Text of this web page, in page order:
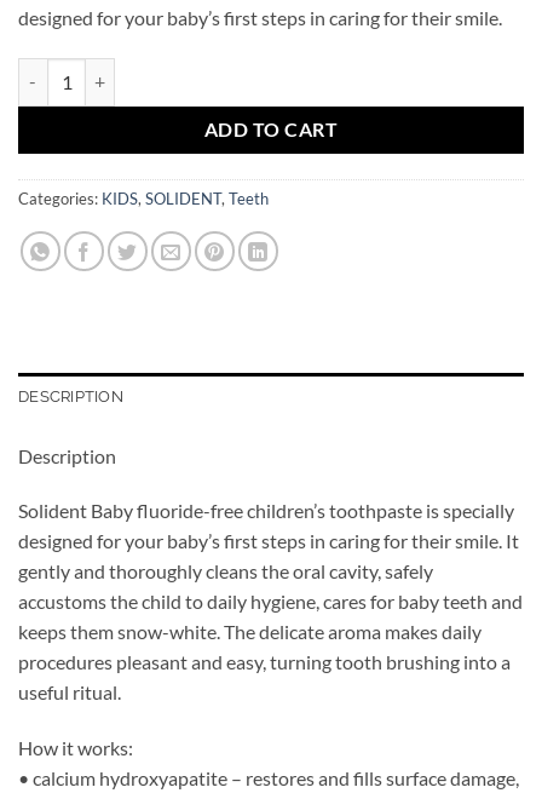
designed for your baby’s first steps in caring for their smile.
ADD TO CART
Categories: KIDS, SOLIDENT, Teeth
DESCRIPTION
Description
Solident Baby fluoride-free children’s toothpaste is specially
designed for your baby’s first steps in caring for their smile. It
gently and thoroughly cleans the oral cavity, safely
accustoms the child to daily hygiene, cares for baby teeth and
keeps them snow-white. The delicate aroma makes daily
procedures pleasant and easy, turning tooth brushing into a
useful ritual.
How it works:
• calcium hydroxyapatite – restores and fills surface damage,